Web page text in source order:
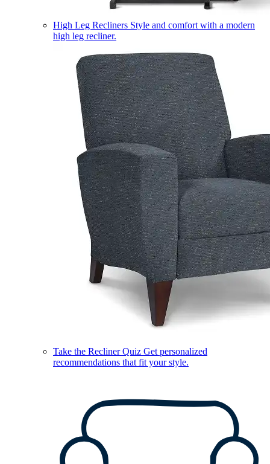
High Leg Recliners Style and comfort with a modern
high leg recliner.
Take the Recliner Quiz Get personalized
recommendations that fit your style.